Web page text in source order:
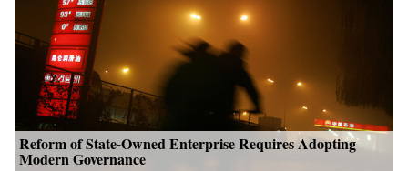
Reform of State-Owned Enterprise Requires Adopting
Modern Governance